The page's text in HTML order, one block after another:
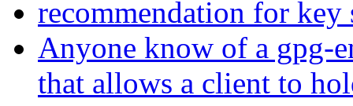
recommendation for key
Anyone know of a gpg-
that allows a client to